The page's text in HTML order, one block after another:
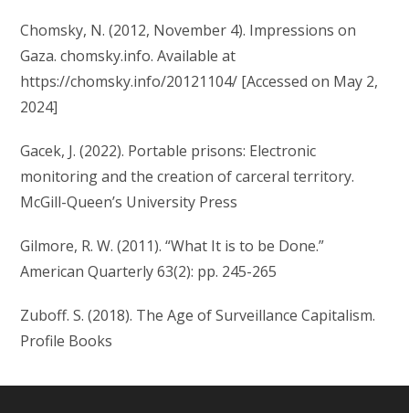
Chomsky, N. (2012, November 4). Impressions on
Gaza. chomsky.info. Available at
https://chomsky.info/20121104/ [Accessed on May 2,
2024]
Gacek, J. (2022). Portable prisons: Electronic
monitoring and the creation of carceral territory.
McGill-Queen’s University Press
Gilmore, R. W. (2011). “What It is to be Done.”
American Quarterly 63(2): pp. 245-265
Zuboff. S. (2018). The Age of Surveillance Capitalism.
Profile Books